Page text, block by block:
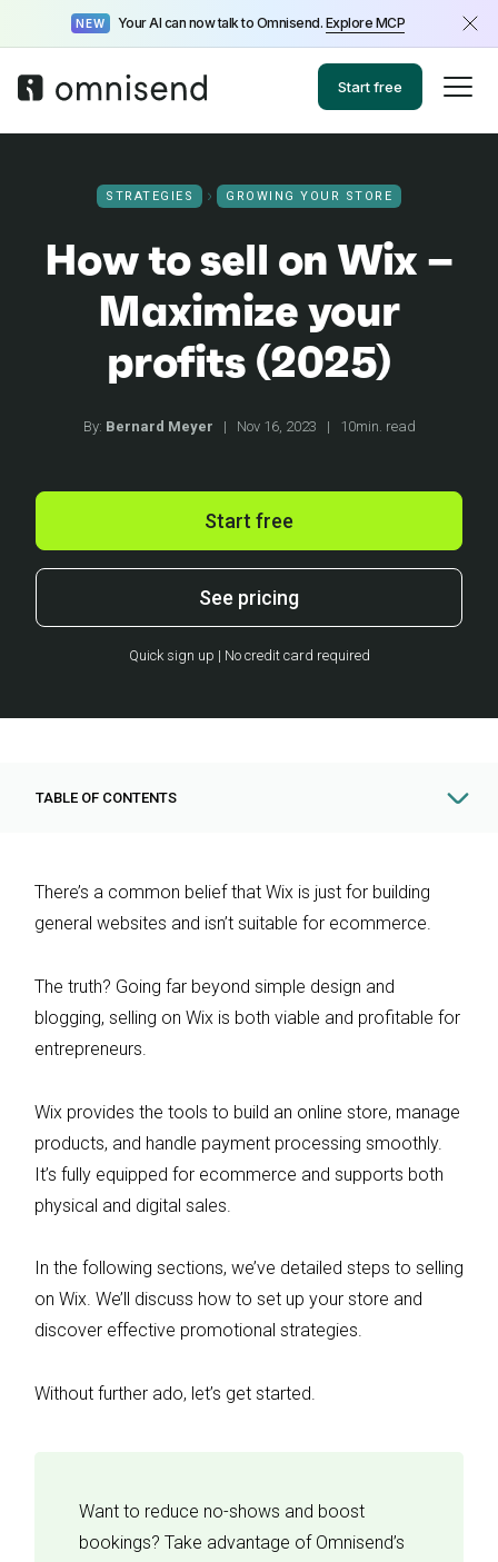
NEW Your AI can now talk to Omnisend. Explore MCP
Start free
STRATEGIES GROWING YOUR STORE
How to sell on Wix –
Maximize your
profits (2025)
By: Bernard Meyer | Nov 16, 2023 | 10min. read
Start free
See pricing
Quick sign up | No credit card required
There’s a common belief that Wix is just for building
general websites and isn’t suitable for ecommerce.
The truth? Going far beyond simple design and
blogging, selling on Wix is both viable and profitable for
entrepreneurs.
Wix provides the tools to build an online store, manage
products, and handle payment processing smoothly.
It’s fully equipped for ecommerce and supports both
physical and digital sales.
In the following sections, we’ve detailed steps to selling
on Wix. We’ll discuss how to set up your store and
discover effective promotional strategies.
Without further ado, let’s get started.
Want to reduce no-shows and boost
bookings? Take advantage of Omnisend’s
TABLE OF CONTENTS